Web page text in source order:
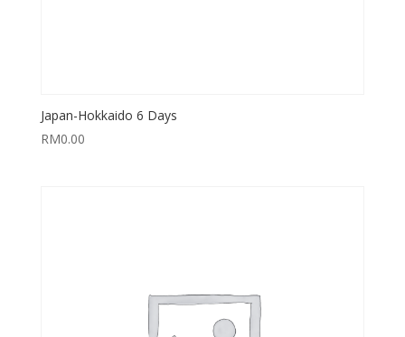
Japan-Hokkaido 6 Days
RM0.00